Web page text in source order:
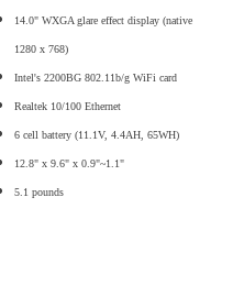
14.0" WXGA glare effect display (native
1280 x 768)
Intel's 2200BG 802.11b/g WiFi card
Realtek 10/100 Ethernet
6 cell battery (11.1V, 4.4AH, 65WH)
12.8" x 9.6" x 0.9"~1.1"
5.1 pounds